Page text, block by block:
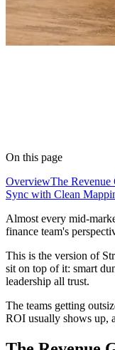
On this page
OverviewThe Revenue
Sync with Clean
Almost every mid-
finance team's
This is the version of
sit on top of it: smart
leadership all trust.
The teams getting
ROI usually shows up,